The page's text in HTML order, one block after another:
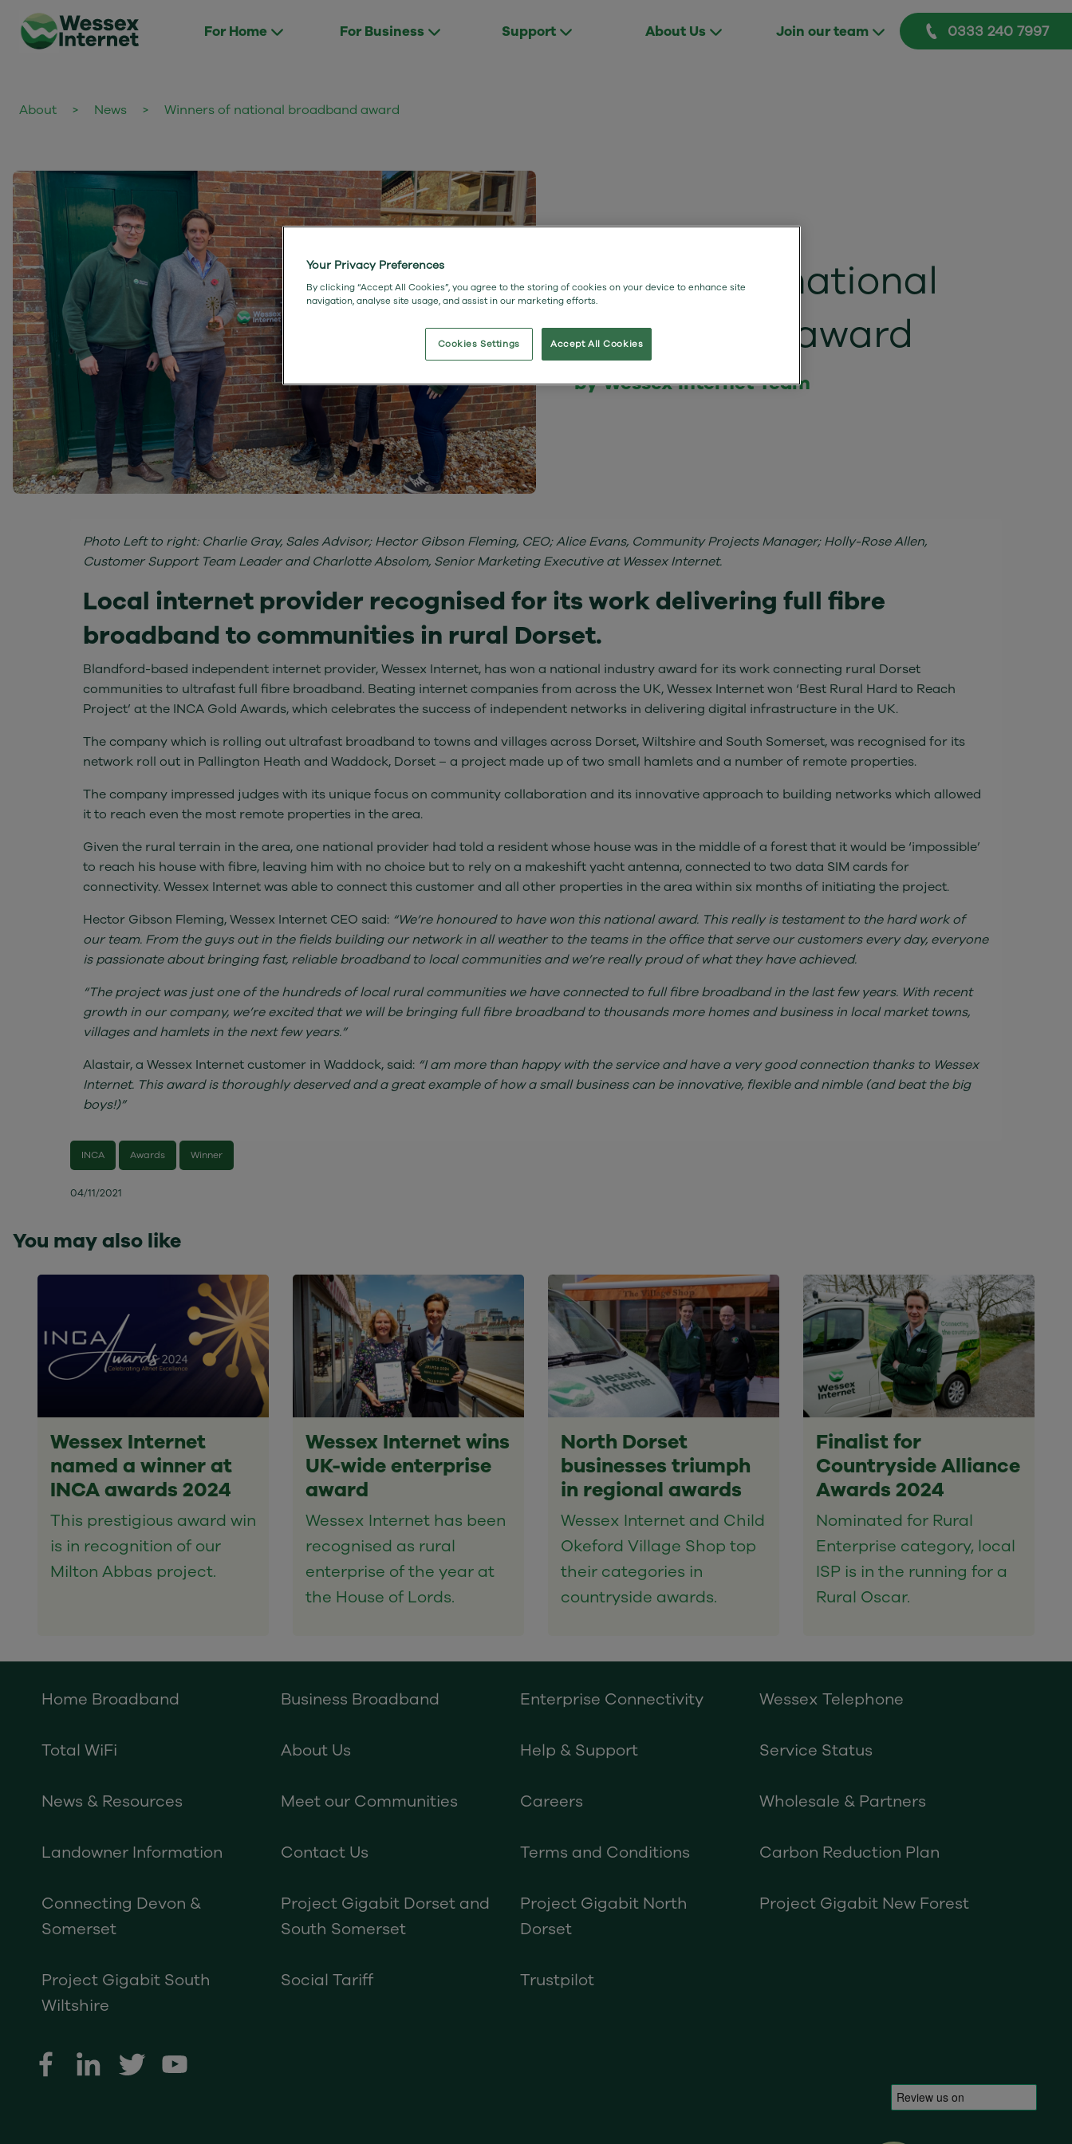
For Home For Business Support About Us Join our team 0333 240 7997
About > News > Winners of national broadband award
Winners of national
broadband award
by Wessex Internet Team
Photo Left to right: Charlie Gray, Sales Advisor; Hector Gibson Fleming, CEO; Alice Evans, Community Projects Manager; Holly-Rose Allen,
Customer Support Team Leader and Charlotte Absolom, Senior Marketing Executive at Wessex Internet.
Local internet provider recognised for its work delivering full fibre
broadband to communities in rural Dorset.
Blandford-based independent internet provider, Wessex Internet, has won a national industry award for its work connecting rural Dorset
communities to ultrafast full fibre broadband. Beating internet companies from across the UK, Wessex Internet won ‘Best Rural Hard to Reach
Project’ at the INCA Gold Awards, which celebrates the success of independent networks in delivering digital infrastructure in the UK.
The company which is rolling out ultrafast broadband to towns and villages across Dorset, Wiltshire and South Somerset, was recognised for its
network roll out in Pallington Heath and Waddock, Dorset – a project made up of two small hamlets and a number of remote properties.
The company impressed judges with its unique focus on community collaboration and its innovative approach to building networks which allowed
it to reach even the most remote properties in the area.
Given the rural terrain in the area, one national provider had told a resident whose house was in the middle of a forest that it would be ‘impossible’
to reach his house with fibre, leaving him with no choice but to rely on a makeshift yacht antenna, connected to two data SIM cards for
connectivity. Wessex Internet was able to connect this customer and all other properties in the area within six months of initiating the project.
Hector Gibson Fleming, Wessex Internet CEO said: “We’re honoured to have won this national award. This really is testament to the hard work of
our team. From the guys out in the fields building our network in all weather to the teams in the office that serve our customers every day, everyone
is passionate about bringing fast, reliable broadband to local communities and we’re really proud of what they have achieved.
“The project was just one of the hundreds of local rural communities we have connected to full fibre broadband in the last few years. With recent
growth in our company, we’re excited that we will be bringing full fibre broadband to thousands more homes and business in local market towns,
villages and hamlets in the next few years.”
Alastair, a Wessex Internet customer in Waddock, said: “I am more than happy with the service and have a very good connection thanks to Wessex
Internet. This award is thoroughly deserved and a great example of how a small business can be innovative, flexible and nimble (and beat the big
boys!)”
INCA Awards Winner
04/11/2021
You may also like
Wessex Internet
named a winner at
INCA awards 2024
This prestigious award win
is in recognition of our
Milton Abbas project.
Wessex Internet wins
UK-wide enterprise
award
Wessex Internet has been
recognised as rural
enterprise of the year at
the House of Lords.
North Dorset
businesses triumph
in regional awards
Wessex Internet and Child
Okeford Village Shop top
their categories in
countryside awards.
Finalist for
Countryside Alliance
Awards 2024
Nominated for Rural
Enterprise category, local
ISP is in the running for a
Rural Oscar.
Home Broadband Business Broadband Enterprise Connectivity Wessex Telephone
Total WiFi About Us Help & Support Service Status
News & Resources Meet our Communities Careers Wholesale & Partners
Landowner Information Contact Us Terms and Conditions Carbon Reduction Plan
Connecting Devon &
Somerset
Project Gigabit Dorset and
South Somerset
Project Gigabit North
Dorset
Project Gigabit New Forest
Project Gigabit South
Wiltshire
Social Tariff Trustpilot
Your Privacy Preferences
By clicking “Accept All Cookies”, you agree to the storing of cookies on your device to enhance site
navigation, analyse site usage, and assist in our marketing efforts.
Accept All Cookies
Cookies Settings